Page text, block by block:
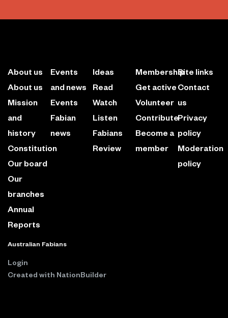
About us
About us
Mission
and
history
Constitution
Our board
Our
branches
Annual
Reports
Events
and news
Events
Fabian
news
Ideas
Read
Watch
Listen
Fabians
Review
Membership
Get active
Volunteer
Contribute
Become a
member
Site links
Contact
us
Privacy
policy
Moderation
policy
Australian Fabians
Login
Created with NationBuilder